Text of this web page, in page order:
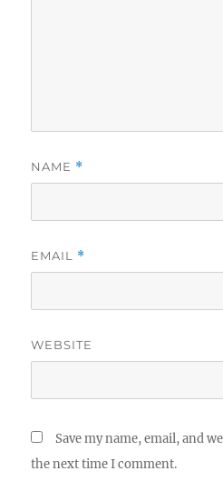
NAME *
EMAIL *
WEBSITE
Save my name, email, and
the next time I comment.